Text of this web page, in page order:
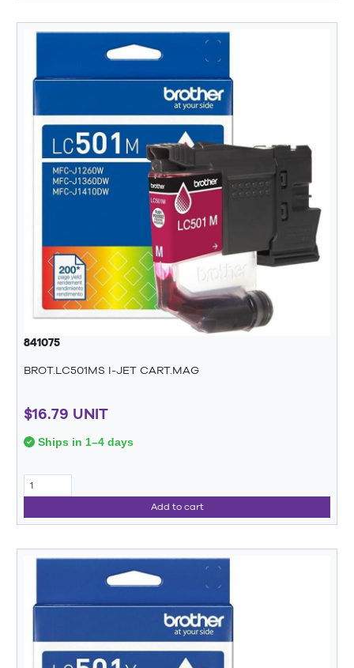
841075
BROT.LC501MS I-JET CART.MAG
$16.79 UNIT
Ships in 1–4 days
Add to cart